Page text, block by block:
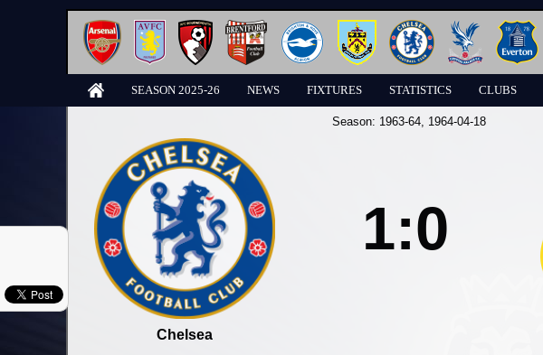
SEASON 2025-26 NEWS FIXTURES STATISTICS CLUBS
Season: 1963-64, 1964-04-18
Chelsea
1:0